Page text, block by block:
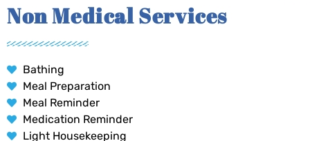
Non Medical Services
Bathing
Meal Preparation
Meal Reminder
Medication Reminder
Light Housekeeping